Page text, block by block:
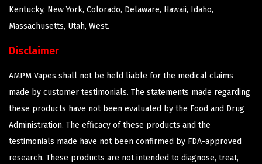
Kentucky, New York, Colorado, Delaware, Hawaii, Idaho,
Massachusetts, Utah, West.
Disclaimer
AMPM Vapes shall not be held liable for the medical claims
made by customer testimonials. The statements made regarding
these products have not been evaluated by the Food and Drug
Administration. The efficacy of these products and the
testimonials made have not been confirmed by FDA-approved
research. These products are not intended to diagnose, treat,